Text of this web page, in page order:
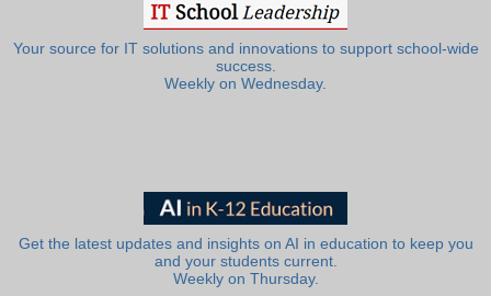
Your source for IT solutions and innovations to support school-wide
success.
Weekly on Wednesday.
Get the latest updates and insights on AI in education to keep you
and your students current.
Weekly on Thursday.